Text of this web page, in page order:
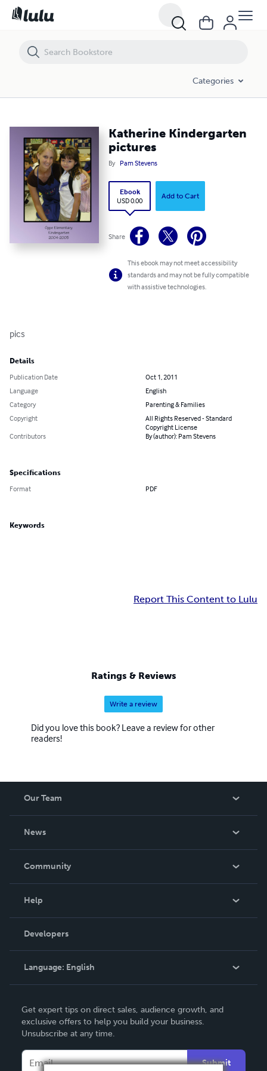
Categories
Katherine Kindergarten
pictures
By Pam Stevens
Ebook
USD 0.00
Add to Cart
Share
This ebook may not meet accessibility
standards and may not be fully compatible
with assistive technologies.
pics
Details
Publication Date
Oct 1, 2011
Language
English
Category
Parenting & Families
Copyright
All Rights Reserved - Standard
Copyright License
Contributors
By (author): Pam Stevens
Specifications
Format PDF
Keywords
Report This Content to Lulu
Ratings & Reviews
Write a review
Did you love this book? Leave a review for other
readers!
Our Team
News
In The News
Community
Podcast
Help
Order Lookup
Knowledge Base
Contact Support
Developers
Language: English
Deutsch
Français
Italiano
Get expert tips on direct sales, audience growth, and
exclusive offers to help you build your business.
Unsubscribe at any time.
Submit
Katherine Kindergarten pictures